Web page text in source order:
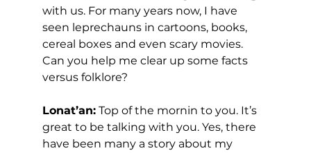
with us. For many years now, I have
seen leprechauns in cartoons, books,
cereal boxes and even scary movies.
Can you help me clear up some facts
versus folklore?
Lonat’an: Top of the mornin to you. It’s
great to be talking with you. Yes, there
have been many a story about my